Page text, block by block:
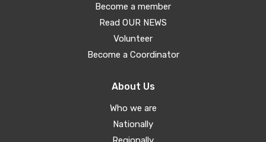
Become a member
Read OUR NEWS
Volunteer
Become a Coordinator
About Us
Who we are
Nationally